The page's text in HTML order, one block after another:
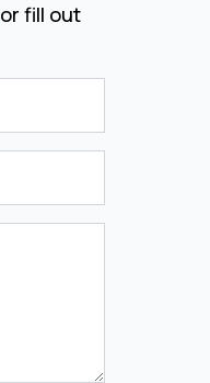
or fill out